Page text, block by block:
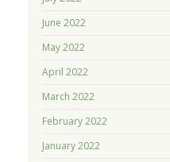
June 2022
May 2022
April 2022
March 2022
February 2022
January 2022